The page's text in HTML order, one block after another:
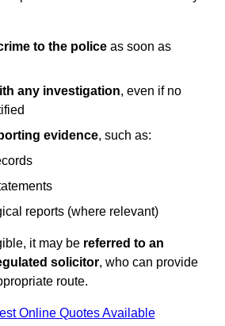
to the police as soon as
any investigation, even if no
evidence, such as:
reports (where relevant)
it may be referred to an
solicitor, who can provide
route.
Online Quotes Available